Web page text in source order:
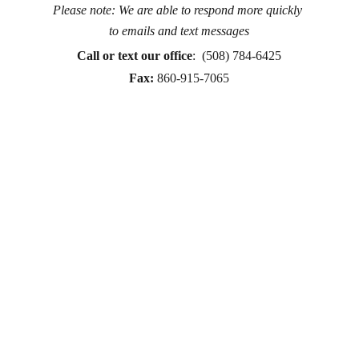
Counseling for teens & adults in CT and MA online
counseling teen counseling affordable therapy LGTQ
Please note: We are able to respond more quickly
to emails and text messages
Call or text our office:  (508) 784-6425
Fax: 860-915-7065